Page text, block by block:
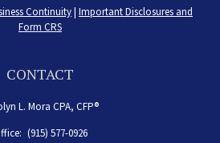
Continuity| Important Disclosures and
Form CRS
CONTACT
L. Mora CPA, CFP®
(915) 577-0926